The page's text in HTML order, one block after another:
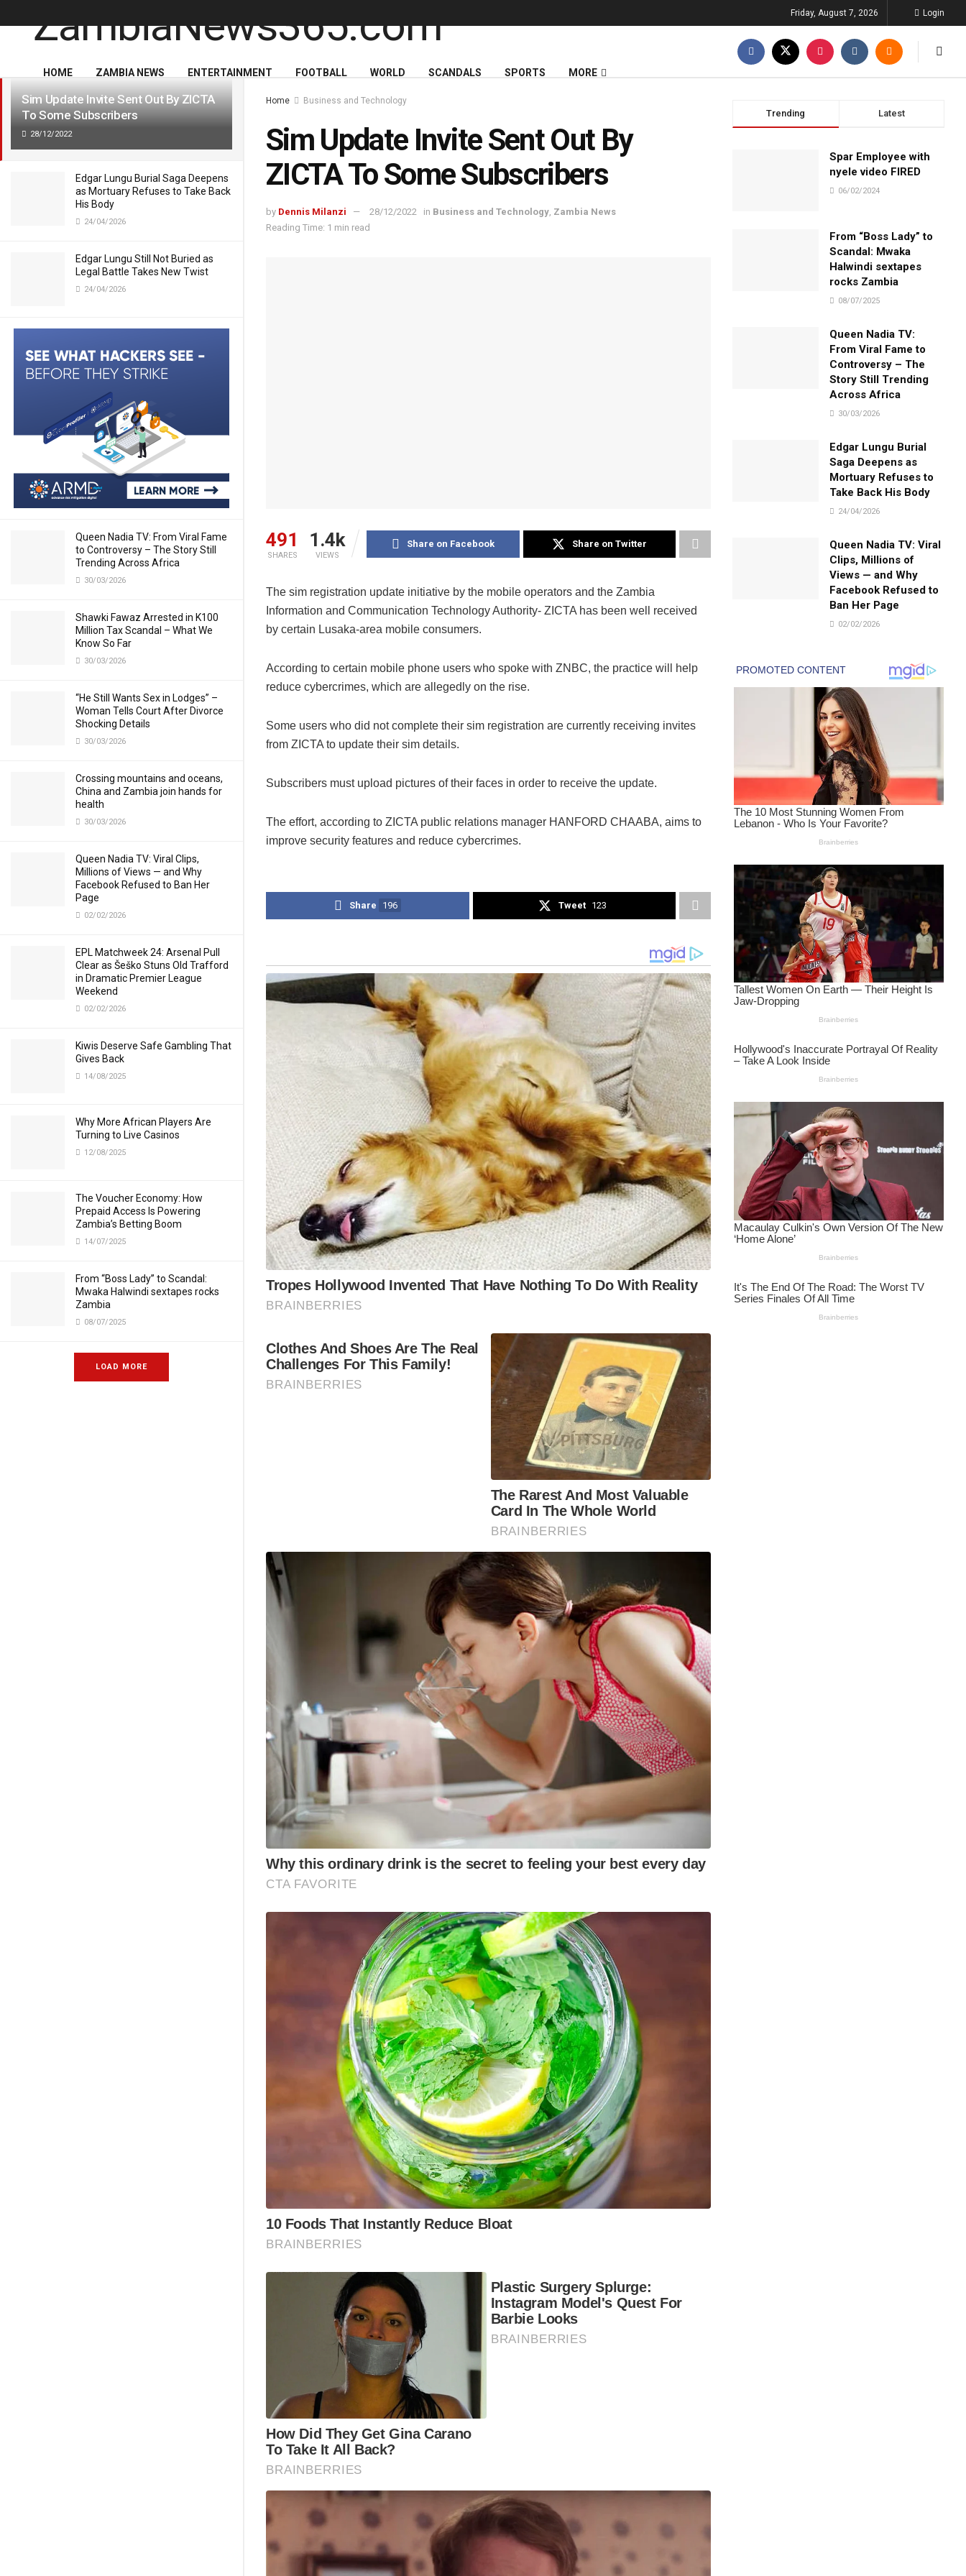
Sim Update Invite Sent Out By ZICTA
To Some Subscribers
28/12/2022
Edgar Lungu Burial Saga Deepens
as Mortuary Refuses to Take Back
His Body
24/04/2026
Edgar Lungu Still Not Buried as
Legal Battle Takes New Twist
24/04/2026
Queen Nadia TV: From Viral Fame
to Controversy – The Story Still
Trending Across Africa
30/03/2026
Shawki Fawaz Arrested in K100
Million Tax Scandal – What We
Know So Far
30/03/2026
“He Still Wants Sex in Lodges” –
Woman Tells Court After Divorce
Shocking Details
30/03/2026
Crossing mountains and oceans,
China and Zambia join hands for
health
30/03/2026
Queen Nadia TV: Viral Clips,
Millions of Views — and Why
Facebook Refused to Ban Her
Page
02/02/2026
EPL Matchweek 24: Arsenal Pull
Clear as Šeško Stuns Old Trafford
in Dramatic Premier League
Weekend
02/02/2026
Kiwis Deserve Safe Gambling That
Gives Back
14/08/2025
Why More African Players Are
Turning to Live Casinos
12/08/2025
The Voucher Economy: How
Prepaid Access Is Powering
Zambia’s Betting Boom
14/07/2025
From “Boss Lady” to Scandal:
Mwaka Halwindi sextapes rocks
Zambia
08/07/2025
LOAD MORE
Friday, August 7, 2026 Login
HOME ZAMBIA NEWS ENTERTAINMENT FOOTBALL WORLD SCANDALS SPORTS MORE
Home Business and Technology
Sim Update Invite Sent Out By
ZICTA To Some Subscribers
by Dennis Milanzi 28/12/2022 in Business and Technology Zambia News
Reading Time: 1 min read
491
SHARES
1.4k
VIEWS
Share on Facebook Share on Twitter
The sim registration update initiative by the mobile operators and the Zambia
Information and Communication Technology Authority- ZICTA has been well received
by certain Lusaka-area mobile consumers.
According to certain mobile phone users who spoke with ZNBC, the practice will help
reduce cybercrimes, which are allegedly on the rise.
Some users who did not complete their sim registration are currently receiving invites
from ZICTA to update their sim details.
Subscribers must upload pictures of their faces in order to receive the update.
The effort, according to ZICTA public relations manager HANFORD CHAABA, aims to
improve security features and reduce cybercrimes.
Share 196 Tweet 123
Trending Latest
Spar Employee with
nyele video FIRED
06/02/2024
From “Boss Lady” to
Scandal: Mwaka
Halwindi sextapes
rocks Zambia
08/07/2025
Queen Nadia TV:
From Viral Fame to
Controversy – The
Story Still Trending
Across Africa
30/03/2026
Edgar Lungu Burial
Saga Deepens as
Mortuary Refuses to
Take Back His Body
24/04/2026
Queen Nadia TV: Viral
Clips, Millions of
Views — and Why
Facebook Refused to
Ban Her Page
02/02/2026